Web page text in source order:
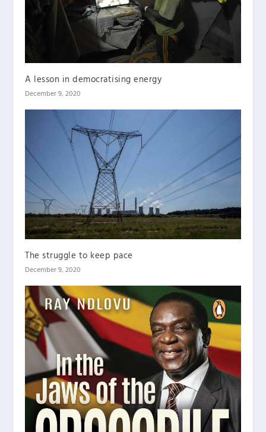
A lesson in democratising energy
December 9, 2020
The struggle to keep pace
December 9, 2020